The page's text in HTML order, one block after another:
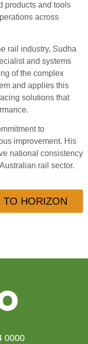
products and tools
across
rail industry, Sudha
and systems
of the complex
and applies this
solutions that
to
improvement. His
national consistency
rail sector.
TO HORIZON
0000